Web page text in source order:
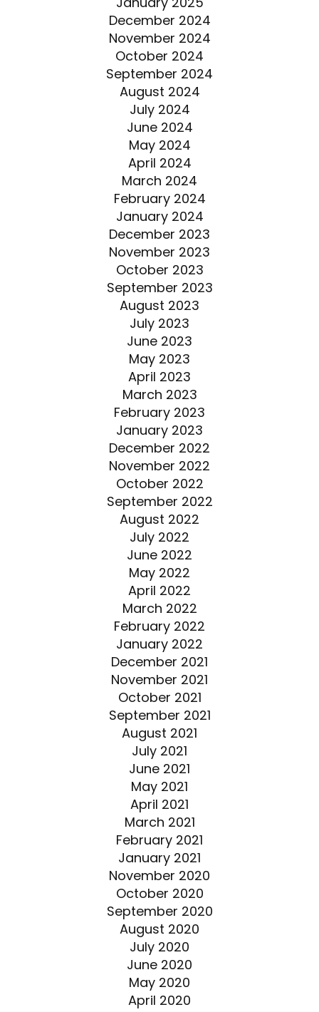
December 2024
November 2024
October 2024
September 2024
August 2024
July 2024
June 2024
May 2024
April 2024
March 2024
February 2024
January 2024
December 2023
November 2023
October 2023
September 2023
August 2023
July 2023
June 2023
May 2023
April 2023
March 2023
February 2023
January 2023
December 2022
November 2022
October 2022
September 2022
August 2022
July 2022
June 2022
May 2022
April 2022
March 2022
February 2022
January 2022
December 2021
November 2021
October 2021
September 2021
August 2021
July 2021
June 2021
May 2021
April 2021
March 2021
February 2021
January 2021
November 2020
October 2020
September 2020
August 2020
July 2020
June 2020
May 2020
April 2020